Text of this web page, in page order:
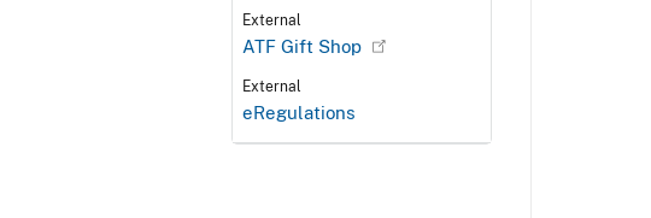
External
ATF Gift Shop
External
eRegulations